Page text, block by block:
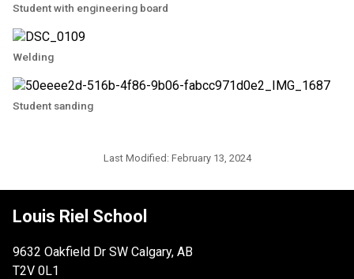
Student with engineering board
Welding
Student sanding
Last Modified: February 13, 2024
Louis Riel School
9632 Oakfield Dr SW Calgary, AB
T2V 0L1